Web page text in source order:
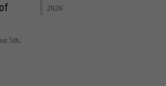
5th,
2026